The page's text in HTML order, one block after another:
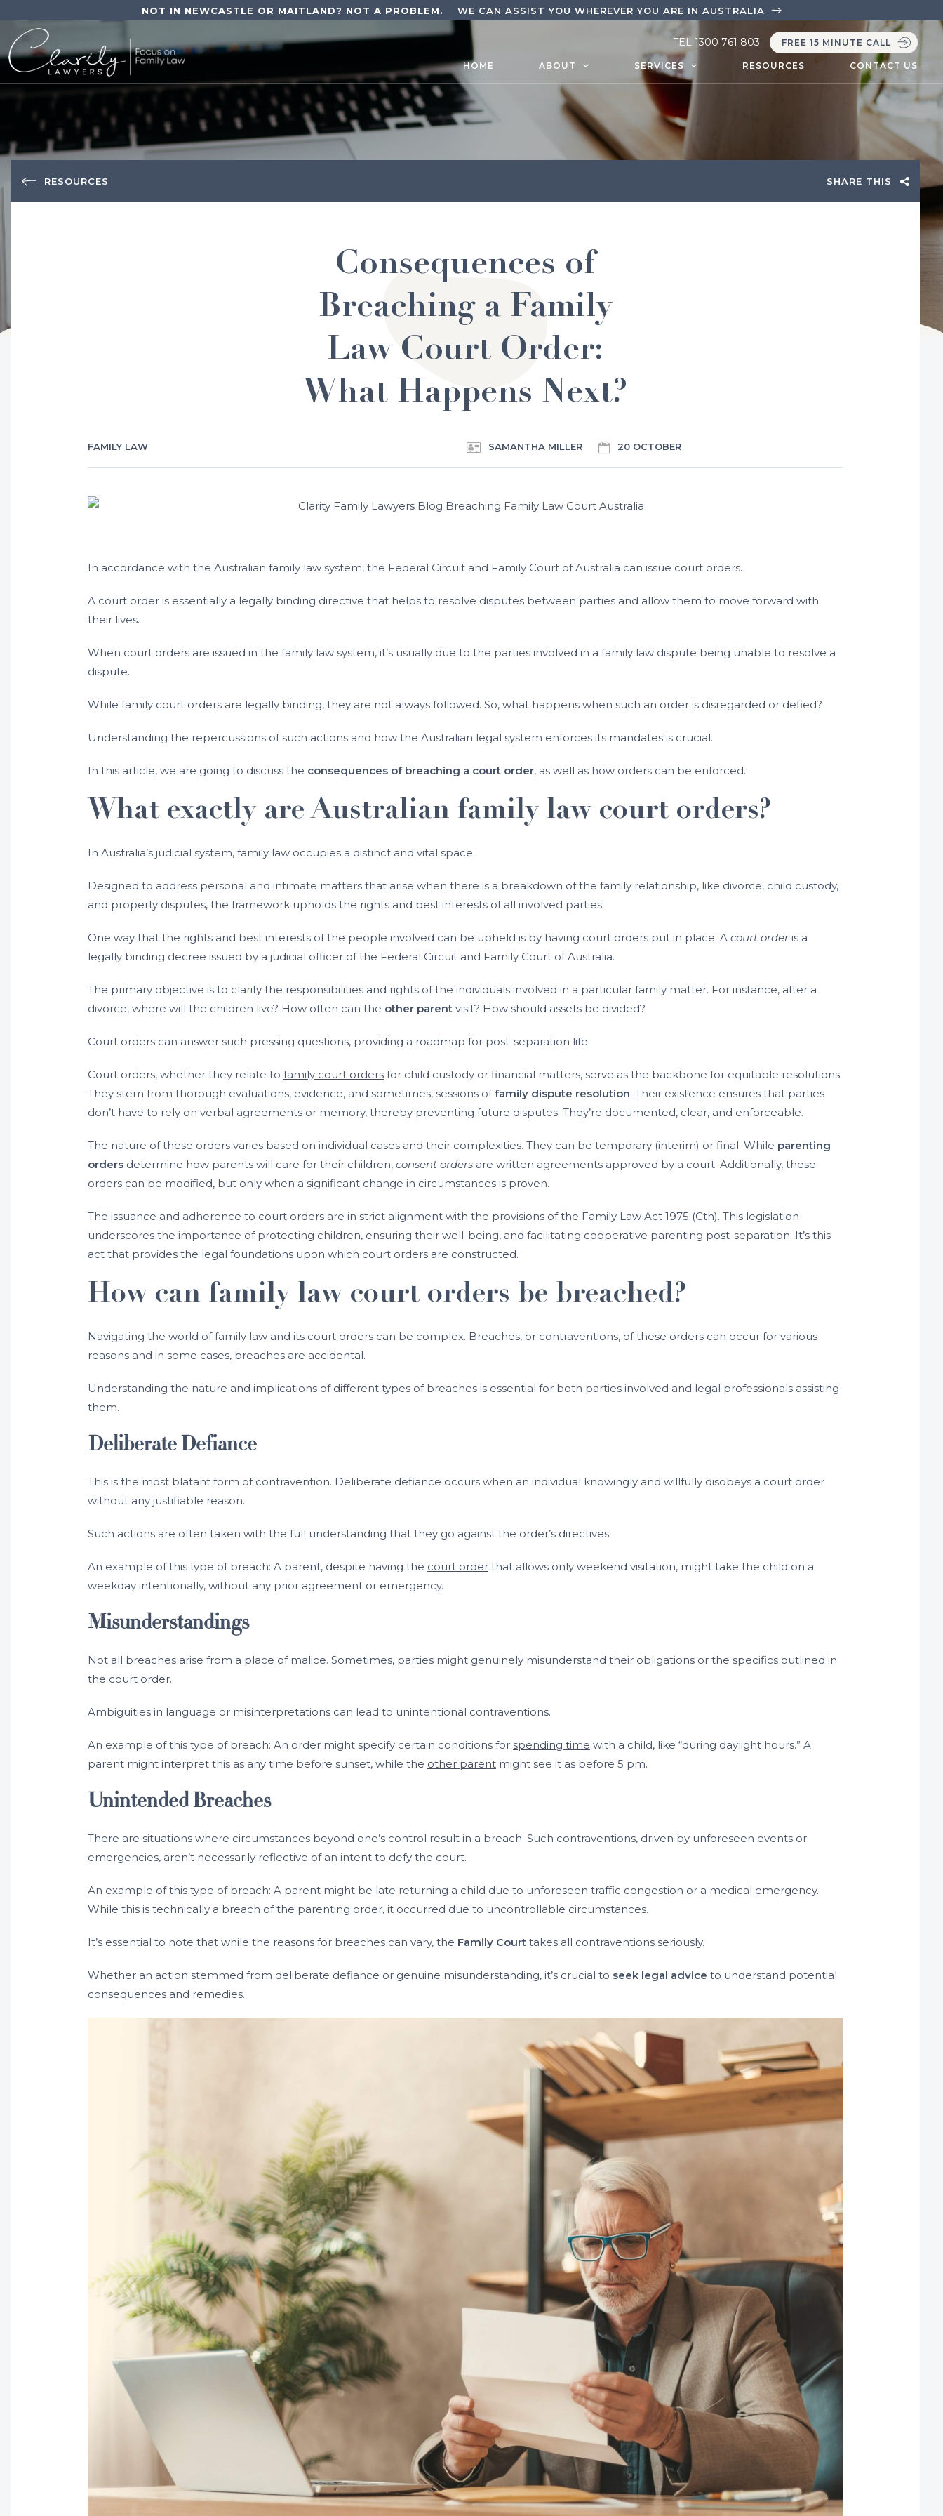
NOT IN NEWCASTLE OR MAITLAND? NOT A PROBLEM. WE CAN ASSIST YOU WHEREVER YOU ARE IN AUSTRALIA
TEL 1300 761 803 FREE 15 MINUTE CALL
HOME ABOUT SERVICES RESOURCES CONTACT US
RESOURCES SHARE THIS
Consequences of
Breaching a Family
Law Court Order:
What Happens Next?
FAMILY LAW SAMANTHA MILLER 20 OCTOBER
In accordance with the Australian family law system, the Federal Circuit and Family Court of Australia can issue court orders.
A court order is essentially a legally binding directive that helps to resolve disputes between parties and allow them to move forward with
their lives.
When court orders are issued in the family law system, it’s usually due to the parties involved in a family law dispute being unable to resolve a
dispute.
While family court orders are legally binding, they are not always followed. So, what happens when such an order is disregarded or defied?
Understanding the repercussions of such actions and how the Australian legal system enforces its mandates is crucial.
In this article, we are going to discuss the consequences of breaching a court order, as well as how orders can be enforced.
What exactly are Australian family law court orders?
In Australia’s judicial system, family law occupies a distinct and vital space.
Designed to address personal and intimate matters that arise when there is a breakdown of the family relationship, like divorce, child custody,
and property disputes, the framework upholds the rights and best interests of all involved parties.
One way that the rights and best interests of the people involved can be upheld is by having court orders put in place. A court orderis a
legally binding decree issued by a judicial officer of the Federal Circuit and Family Court of Australia.
The primary objective is to clarify the responsibilities and rights of the individuals involved in a particular family matter. For instance, after a
divorce, where will the children live? How often can the other parent visit? How should assets be divided?
Court orders can answer such pressing questions, providing a roadmap for post-separation life.
Court orders, whether they relate to family court orders for child custody or financial matters, serve as the backbone for equitable resolutions.
They stem from thorough evaluations, evidence, and sometimes, sessions offamily dispute resolution. Their existence ensures that parties
don’t have to rely on verbal agreements or memory, thereby preventing future disputes. They’re documented, clear, and enforceable.
The nature of these orders varies based on individual cases and their complexities. They can be temporary (interim) or final. While parenting
orders determine how parents will care for their children, consent orders are written agreements approved by a court. Additionally, these
orders can be modified, but only when a significant change in circumstances is proven.
The issuance and adherence to court orders are in strict alignment with the provisions of the Family Law Act 1975 (Cth). This legislation
underscores the importance of protecting children, ensuring their well-being, and facilitating cooperative parenting post-separation. It’s this
act that provides the legal foundations upon which court orders are constructed.
How can family law court orders be breached?
Navigating the world of family law and its court orders can be complex. Breaches, or contraventions, of these orders can occur for various
reasons and in some cases, breaches are accidental.
Understanding the nature and implications of different types of breaches is essential for both parties involved and legal professionals assisting
them.
Deliberate Defiance
This is the most blatant form of contravention. Deliberate defiance occurs when an individual knowingly and willfully disobeys a court order
without any justifiable reason.
Such actions are often taken with the full understanding that they go against the order’s directives.
An example of this type of breach: A parent, despite having the court order that allows only weekend visitation, might take the child on a
weekday intentionally, without any prior agreement or emergency.
Misunderstandings
Not all breaches arise from a place of malice. Sometimes, parties might genuinely misunderstand their obligations or the specifics outlined in
the court order.
Ambiguities in language or misinterpretations can lead to unintentional contraventions.
An example of this type of breach: An order might specify certain conditions for spending time with a child, like “during daylight hours.” A
parent might interpret this as any time before sunset, while the other parent might see it as before 5 pm.
Unintended Breaches
There are situations where circumstances beyond one’s control result in a breach. Such contraventions, driven by unforeseen events or
emergencies, aren’t necessarily reflective of an intent to defy the court.
An example of this type of breach: A parent might be late returning a child due to unforeseen traffic congestion or a medical emergency.
While this is technically a breach of the parenting order, it occurred due to uncontrollable circumstances.
It’s essential to note that while the reasons for breaches can vary, the Family Court takes all contraventions seriously.
Whether an action stemmed from deliberate defiance or genuine misunderstanding, it’s crucial to seek legal advice to understand potential
consequences and remedies.